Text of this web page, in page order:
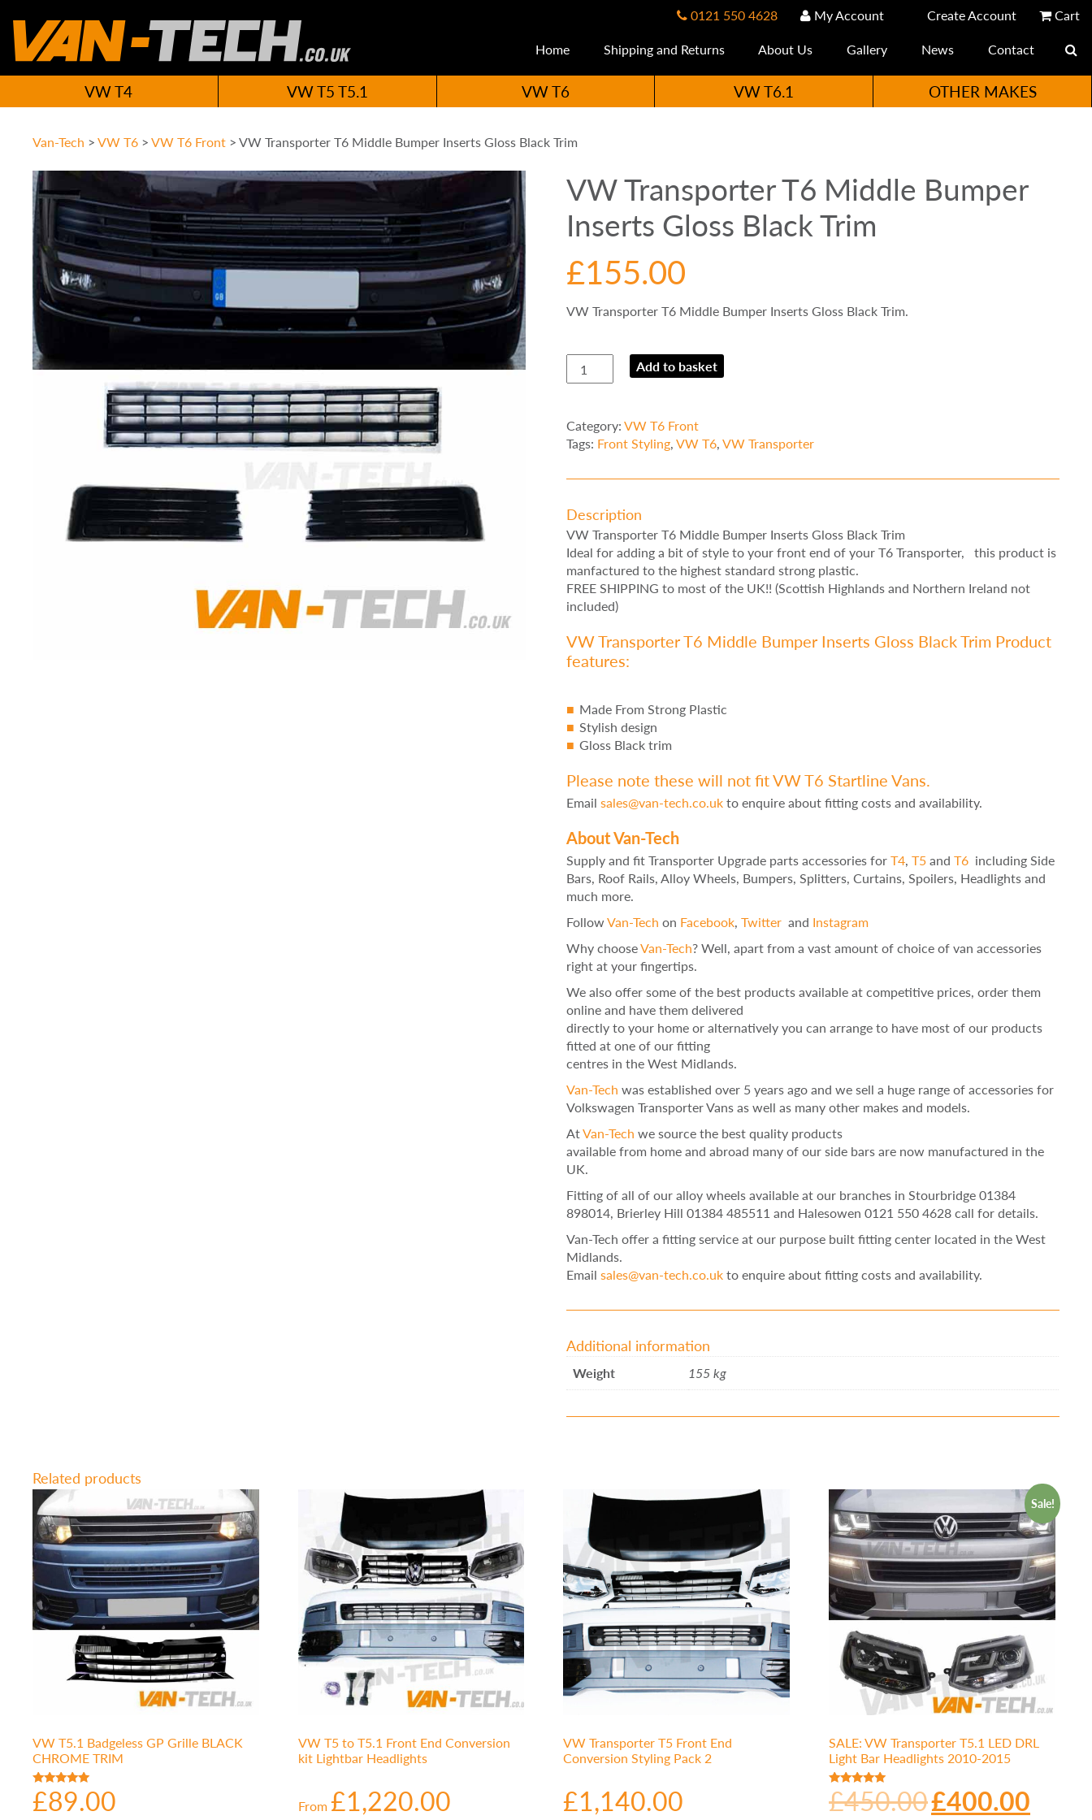
0121 550 4628 My Account Create Account
Cart
Home
Shipping and Returns About Us Gallery News Contact
VW T4 VW T5 T5.1 VW T6 VW T6.1 OTHER MAKES
Van-Tech >VW T6 >VW T6 Front >VW Transporter T6 Middle Bumper Inserts Gloss Black Trim
VW Transporter T6 Middle Bumper
Inserts Gloss Black Trim
£155.00
VW Transporter T6 Middle Bumper Inserts Gloss Black Trim.
VW
Transporter
Bumper
Inserts
Trim
quantity
Add to basket
Category:VW T6 Front
Tags: Front Styling,VW T6,VW Transporter
Description
VW Transporter T6 Middle Bumper Inserts Gloss Black Trim
Ideal for adding a bit of style to your front end of your T6 Transporter, this product is
manfactured to the highest standard strong plastic.
FREE SHIPPING to most of the UK!! (Scottish Highlands and Northern Ireland not
included)
VW Transporter T6 Middle Bumper Inserts Gloss Black Trim Product
features:
Made From Strong Plastic
Stylish design
Gloss Black trim
Please note these will not fit VW T6 Startline Vans.
Emailsales@van-tech.co.ukto enquire about fitting costs and availability.
About Van-Tech
Supply and fit Transporter Upgrade parts accessories forT4,T5andT6 including Side
Bars, Roof Rails, Alloy Wheels, Bumpers, Splitters, Curtains, Spoilers, Headlights and
much more.
FollowVan-Tech on Facebook,Twitter and Instagram
Why chooseVan-Tech? Well, apart from a vast amount of choice of van accessories
right at your fingertips.
We also offer some of the best products available at competitive prices, order them
online and have them delivered
directly to your home or alternatively you can arrange to have most of our products
fitted at one of our fitting
centres in the West Midlands.
Van-Tech was established over 5 years ago and we sell a huge range of accessories for
Volkswagen Transporter Vans as well as many other makes and models.
AtVan-Tech we source the best quality products
available from home and abroad many of our side bars are now manufactured in the
UK.
Fitting of all of our alloy wheels available at our branches in Stourbridge 01384
898014, Brierley Hill 01384 485511 and Halesowen 0121 550 4628 call for details.
Van-Tech offer a fitting service at our purpose built fitting center located in the West
Midlands.
Emailsales@van-tech.co.ukto enquire about fitting costs and availability.
Additional information
Weight 155 kg
Related products
VW T5.1 Badgeless GP Grille BLACK
CHROME TRIM
Rated
5.00
out of 5
£89.00
VW T5 to T5.1 Front End Conversion
kit Lightbar Headlights
From£1,220.00
VW Transporter T5 Front End
Conversion Styling Pack 2
£1,140.00
Sale!
SALE: VW Transporter T5.1 LED DRL
Light Bar Headlights 2010-2015
Rated
5.00
out of 5
£450.00£400.00